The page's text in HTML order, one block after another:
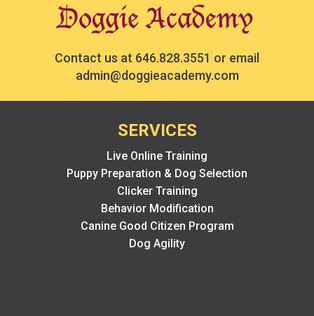
Contact us at 646.828.3551 or email
admin@doggieacademy.com
SERVICES
Live Online Training
Puppy Preparation & Dog Selection
Clicker Training
Behavior Modification
Canine Good Citizen Program
Dog Agility